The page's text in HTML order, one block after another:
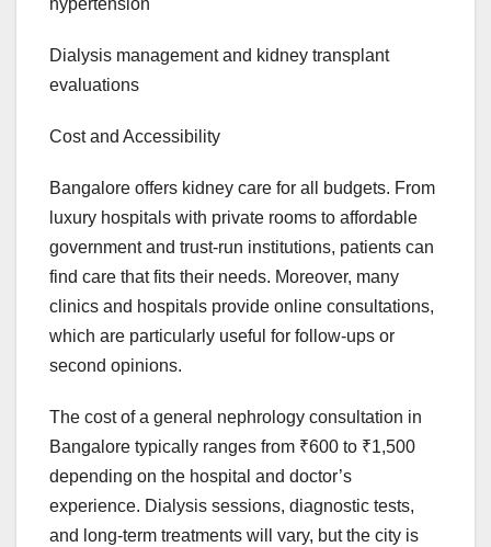
hypertension
Dialysis management and kidney transplant
evaluations
Cost and Accessibility
Bangalore offers kidney care for all budgets. From
luxury hospitals with private rooms to affordable
government and trust-run institutions, patients can
find care that fits their needs. Moreover, many
clinics and hospitals provide online consultations,
which are particularly useful for follow-ups or
second opinions.
The cost of a general nephrology consultation in
Bangalore typically ranges from ₹600 to ₹1,500
depending on the hospital and doctor’s
experience. Dialysis sessions, diagnostic tests,
and long-term treatments will vary, but the city is